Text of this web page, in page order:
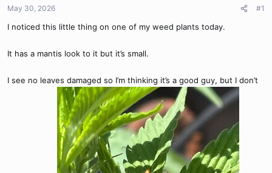
a
r
r
May 30, 2026 #1
I noticed this little thing on one of my weed plants today.
It has a mantis look to it but it’s small.
I see no leaves damaged so I’m thinking it’s a good guy, but I don’t